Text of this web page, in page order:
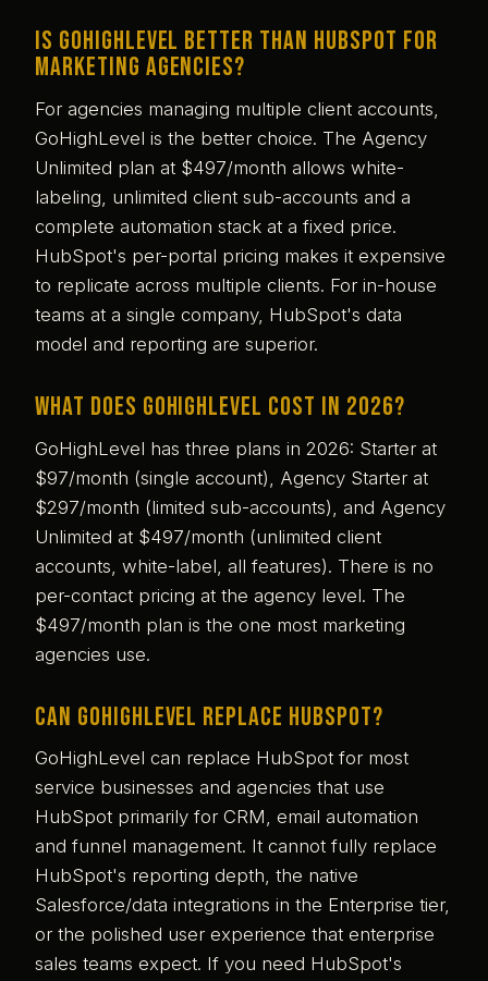
Is GoHighLevel better than HubSpot for
marketing agencies?
For agencies managing multiple client accounts,
GoHighLevel is the better choice. The Agency
Unlimited plan at $497/month allows white-
labeling, unlimited client sub-accounts and a
complete automation stack at a fixed price.
HubSpot's per-portal pricing makes it expensive
to replicate across multiple clients. For in-house
teams at a single company, HubSpot's data
model and reporting are superior.
What does GoHighLevel cost in 2026?
GoHighLevel has three plans in 2026: Starter at
$97/month (single account), Agency Starter at
$297/month (limited sub-accounts), and Agency
Unlimited at $497/month (unlimited client
accounts, white-label, all features). There is no
per-contact pricing at the agency level. The
$497/month plan is the one most marketing
agencies use.
Can GoHighLevel replace HubSpot?
GoHighLevel can replace HubSpot for most
service businesses and agencies that use
HubSpot primarily for CRM, email automation
and funnel management. It cannot fully replace
HubSpot's reporting depth, the native
Salesforce/data integrations in the Enterprise tier,
or the polished user experience that enterprise
sales teams expect. If you need HubSpot's